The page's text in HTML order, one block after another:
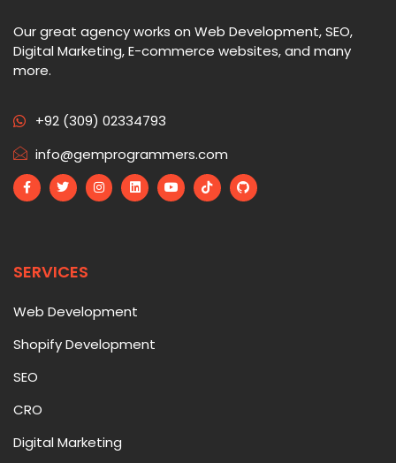
Our great agency works on Web Development, SEO,
Digital Marketing, E-commerce websites, and many
more.
+92 (309) 02334793
info@gemprogrammers.com
SERVICES
Web Development
Shopify Development
SEO
CRO
Digital Marketing